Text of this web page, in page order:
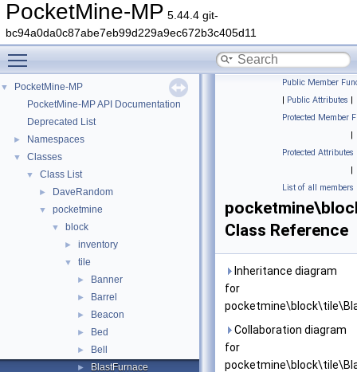
PocketMine-MP 5.44.4 git-
bc94a0da0c87abe7eb99d229a9ec672b3c405d11
▼
PocketMine-MP
PocketMine-MP API Documentation
Deprecated List
► Namespaces
▼ Classes
▼ Class List
► DaveRandom
▼ pocketmine
▼ block
► inventory
▼ tile
► Banner
► Barrel
► Beacon
► Bed
► Bell
► BlastFurnace
Public Member
| Public Attributes |
Protected Member
|
Protected Attributes
|
List of all members
Class Reference
Inheritance diagram
for
Collaboration diagram
for